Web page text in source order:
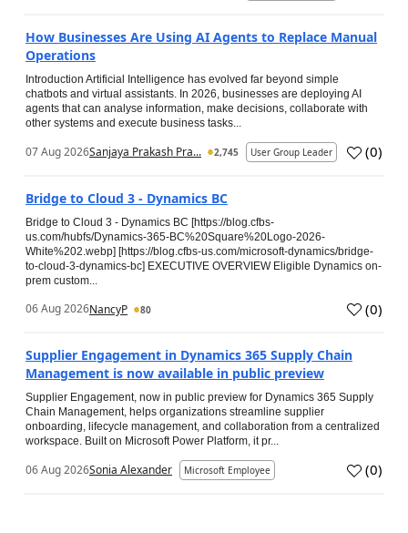
How Businesses Are Using AI Agents to Replace Manual
Operations
Introduction Artificial Intelligence has evolved far beyond simple
chatbots and virtual assistants. In 2026, businesses are deploying AI
agents that can analyse information, make decisions, collaborate with
other systems and execute business tasks...
07 Aug 2026Sanjaya Prakash Pra... 2,745 User Group Leader (0)
Bridge to Cloud 3 - Dynamics BC
Bridge to Cloud 3 - Dynamics BC [https://blog.cfbs-
us.com/hubfs/Dynamics-365-BC%20Square%20Logo-2026-
White%202.webp] [https://blog.cfbs-us.com/microsoft-dynamics/bridge-
to-cloud-3-dynamics-bc] EXECUTIVE OVERVIEW Eligible Dynamics on-
prem custom...
06 Aug 2026NancyP 80 (0)
Supplier Engagement in Dynamics 365 Supply Chain
Management is now available in public preview
Supplier Engagement, now in public preview for Dynamics 365 Supply
Chain Management, helps organizations streamline supplier
onboarding, lifecycle management, and collaboration from a centralized
workspace. Built on Microsoft Power Platform, it pr...
06 Aug 2026Sonia Alexander Microsoft Employee (0)